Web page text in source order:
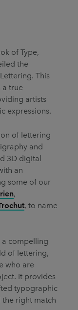
of Type,
the
This
a true
artists
expressions.
of lettering
and
3D digital
an
some of our
,
, to name
a compelling
of lettering,
who are
It provides
typographic
right match